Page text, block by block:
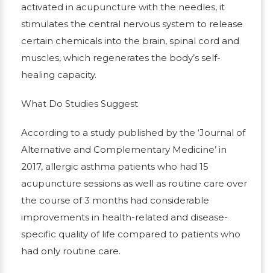
activated in acupuncture with the needles, it
stimulates the central nervous system to release
certain chemicals into the brain, spinal cord and
muscles, which regenerates the body’s self-
healing capacity.
What Do Studies Suggest
According to a study published by the ‘Journal of
Alternative and Complementary Medicine’ in
2017, allergic asthma patients who had 15
acupuncture sessions as well as routine care over
the course of 3 months had considerable
improvements in health-related and disease-
specific quality of life compared to patients who
had only routine care.